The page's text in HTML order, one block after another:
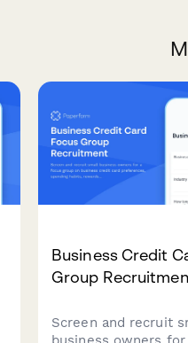
Business Credit
Group
Screen and recruit